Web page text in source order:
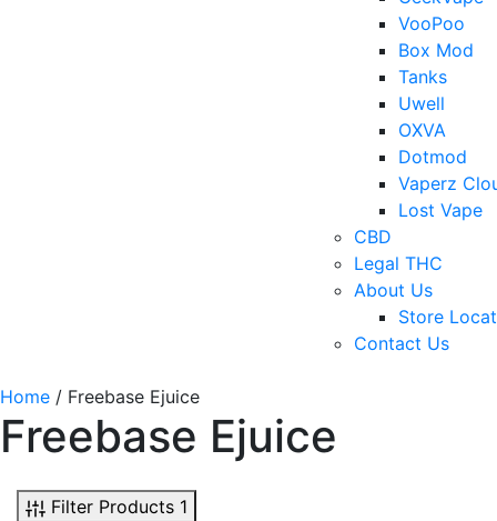
VooPoo
Box Mod
Tanks
Uwell
OXVA
Dotmod
Vaperz
Lost Vape
CBD
Legal THC
About Us
Store
Contact Us
Home / Freebase Ejuice
Freebase Ejuice
Filter Products 1